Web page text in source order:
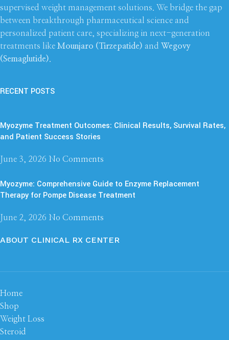
supervised weight management solutions. We bridge the gap
between breakthrough pharmaceutical science and
personalized patient care, specializing in next-generation
treatments like Mounjaro (Tirzepatide) and Wegovy
(Semaglutide)
RECENT POSTS
Myozyme Treatment Outcomes: Clinical Results, Survival Rates,
and Patient Success Stories
June 3, 2026 No Comments
Myozyme: Comprehensive Guide to Enzyme Replacement
Therapy for Pompe Disease Treatment
June 2, 2026 No Comments
ABOUT CLINICAL RX CENTER
Home
Shop
Weight Loss
Steroid